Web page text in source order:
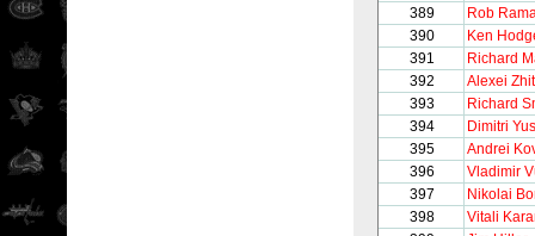
389
Rob
390
Ken
391
Richard
392
Alexei
393
Richard
394
Dimitri
395
Andrei
396
Vladimir
397
Nikolai
398
Vitali